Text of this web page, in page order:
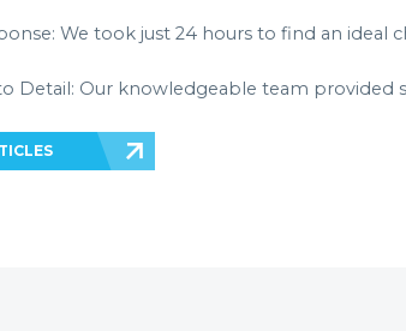
We took just 24 hours to find an ideal
Detail: Our knowledgeable team provided